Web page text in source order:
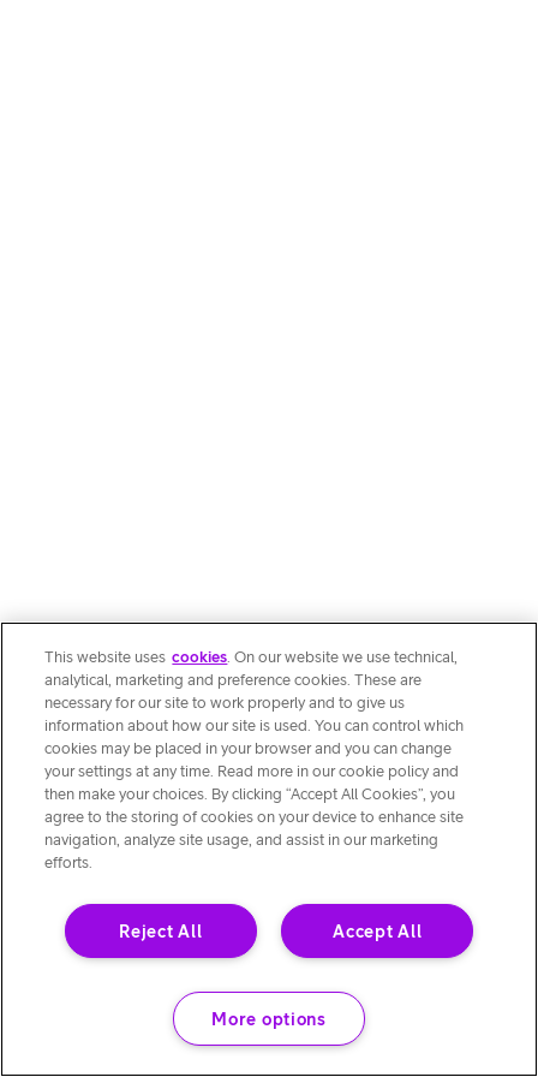
This website uses cookies. On our website we use technical,
analytical, marketing and preference cookies. These are
necessary for our site to work properly and to give us
information about how our site is used. You can control which
cookies may be placed in your browser and you can change
your settings at any time. Read more in our cookie policy and
then make your choices. By clicking “Accept All Cookies”, you
agree to the storing of cookies on your device to enhance site
navigation, analyze site usage, and assist in our marketing
efforts.
Accept All
Reject All
More options